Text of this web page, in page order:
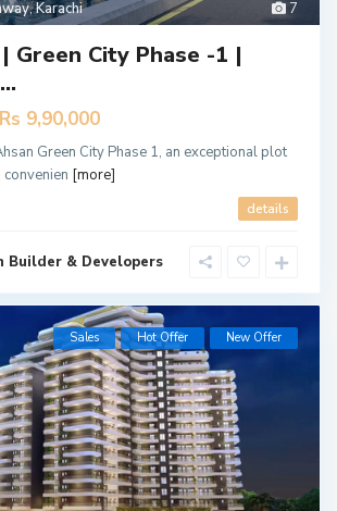
7
,Karachi
Green City Phase -1 |
Rs 9,90,000
Green City Phase 1, an exceptional plot
convenien [more]
details
Builder & Developers
Sales Hot Offer New Offer